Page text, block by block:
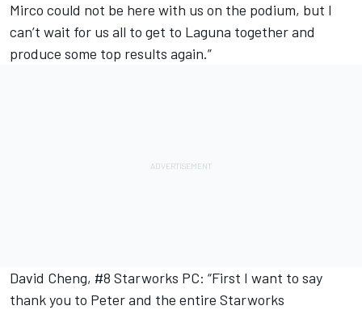
Mirco could not be here with us on the podium, but I
can’t wait for us all to get to Laguna together and
produce some top results again.”
David Cheng, #8 Starworks PC: “First I want to say
thank you to Peter and the entire Starworks